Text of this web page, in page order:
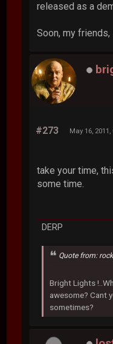
released as a
Soon, my friends,
#273 May 16, 2011,
take your time,
some time.
DERP
Quote from:
Bright Lights
awesome? Cant
sometimes?